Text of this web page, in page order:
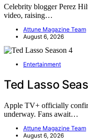
Celebrity blogger Perez
video, raising…
Attune Magazine Team
August 6, 2026
Entertainment
Ted Lasso
Apple TV+ officially
underway. Fans await…
Attune Magazine Team
August 6, 2026